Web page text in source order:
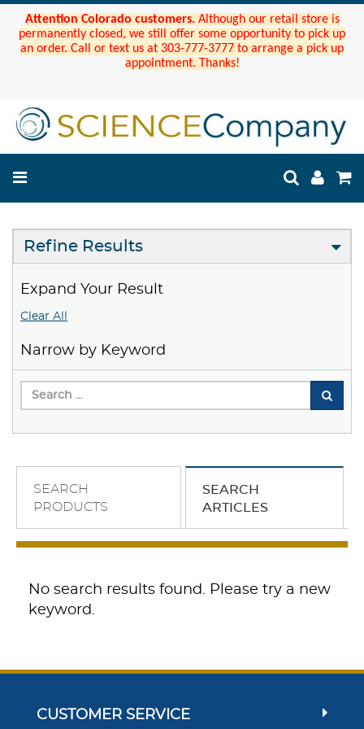
Attention Colorado customers. Although our retail store is
permanently closed, we still offer some opportunity to pick up
an order. Call or text us at 303-777-3777 to arrange a pick up
appointment. Thanks!
Refine Results
Expand Your Result
Clear All
Narrow by Keyword
SEARCH
PRODUCTS
SEARCH
ARTICLES
No search results found. Please try a new
keyword.
CUSTOMER SERVICE